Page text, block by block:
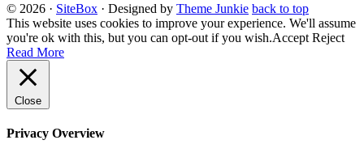
© 2026 · SiteBox · Designed by Theme Junkie back to top
This website uses cookies to improve your experience. We'll assume
you're ok with this, but you can opt-out if you wish.Accept Reject
Read More
Close
Privacy Overview